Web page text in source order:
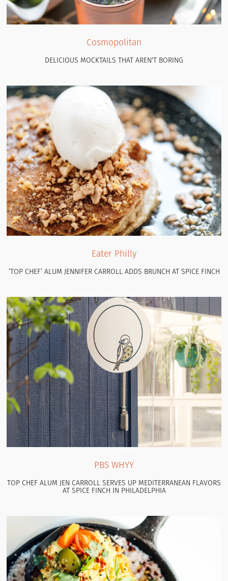
Cosmopolitan
DELICIOUS MOCKTAILS THAT AREN'T BORING
Eater Philly
‘TOP CHEF’ ALUM JENNIFER CARROLL ADDS BRUNCH AT SPICE FINCH
PBS WHYY
TOP CHEF ALUM JEN CARROLL SERVES UP MEDITERRANEAN FLAVORS
AT SPICE FINCH IN PHILADELPHIA